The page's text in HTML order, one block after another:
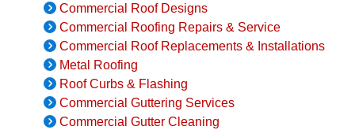
Commercial Roof Designs
Commercial Roofing Repairs & Service
Commercial Roof Replacements & Installations
Metal Roofing
Roof Curbs & Flashing
Commercial Guttering Services
Commercial Gutter Cleaning